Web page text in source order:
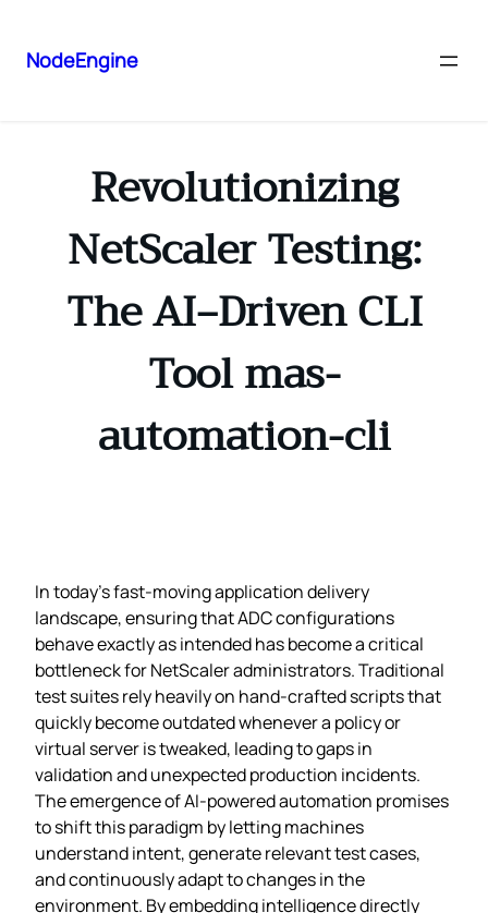
NodeEngine
Revolutionizing
NetScaler Testing:
The AI‑Driven CLI
Tool mas-
automation-cli
In today’s fast‑moving application delivery
landscape, ensuring that ADC configurations
behave exactly as intended has become a critical
bottleneck for NetScaler administrators. Traditional
test suites rely heavily on hand‑crafted scripts that
quickly become outdated whenever a policy or
virtual server is tweaked, leading to gaps in
validation and unexpected production incidents.
The emergence of AI‑powered automation promises
to shift this paradigm by letting machines
understand intent, generate relevant test cases,
and continuously adapt to changes in the
environment. By embedding intelligence directly